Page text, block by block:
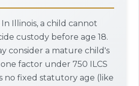
In Illinois, a child cannot
custody before age 18.
consider a mature child's
factor under 750 ILCS
no fixed statutory age (like